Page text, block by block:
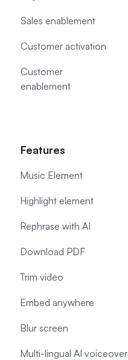
Sales enablement
Customer activation
Customer
enablement
Features
Music Element
Highlight element
Rephrase with AI
Download PDF
Trim video
Embed anywhere
Blur screen
Multi-lingual AI voiceover